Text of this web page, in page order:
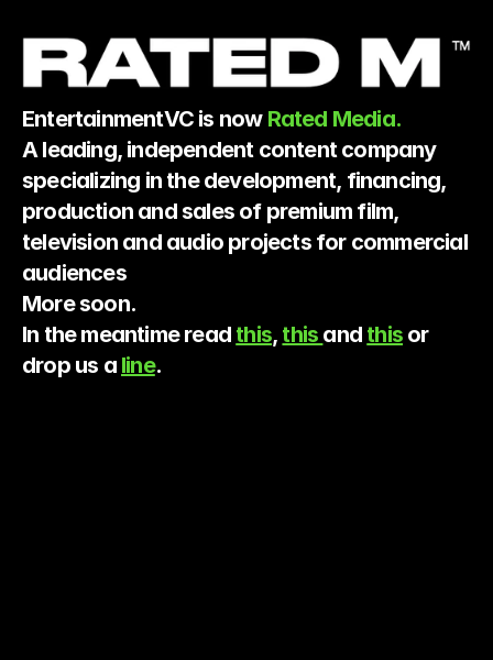
EntertainmentVC is now Rated Media.
A leading, independent content company
specializing in the development, financing,
production and sales of premium film,
television and audio projects for commercial
audiences
More soon.
In the meantime read this, this and this or
drop us a line.